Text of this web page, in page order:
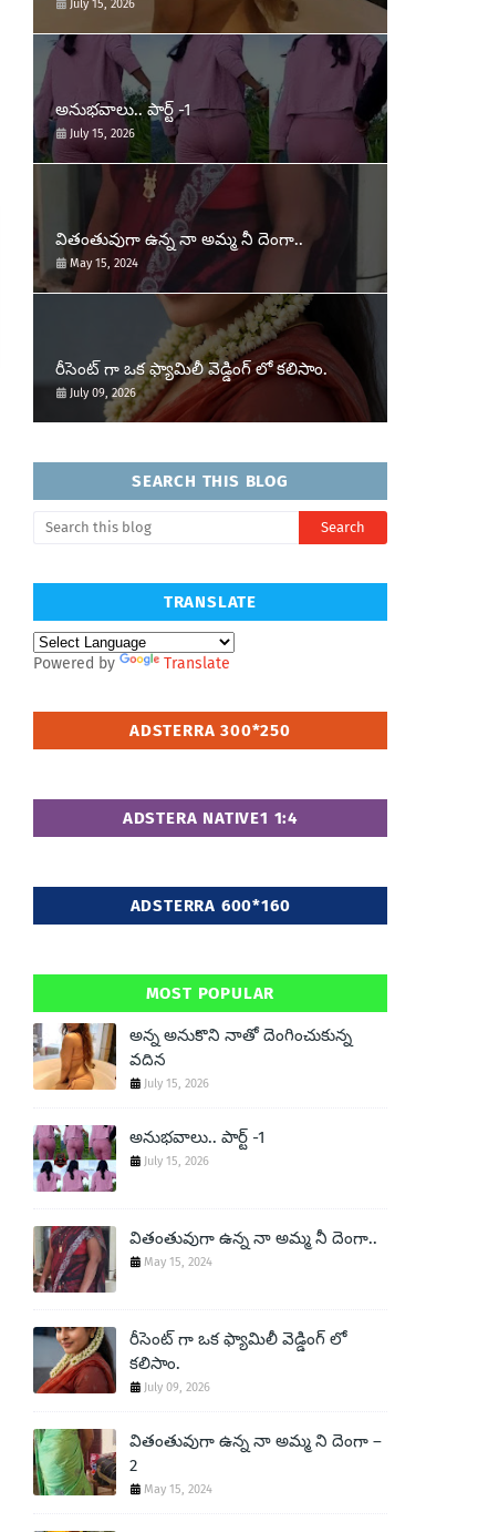
July 15, 2026
అనుభవాలు.. పార్ట్ -1
July 15, 2026
వితంతువుగా ఉన్న నా అమ్మ నీ దెంగా..
May 15, 2024
రీసెంట్ గా ఒక ఫ్యామిలీ వెడ్డింగ్ లో కలిసాం.
July 09, 2026
SEARCH THIS BLOG
TRANSLATE
Powered by Translate
ADSTERRA 300*250
ADSTERA NATIVE1 1:4
ADSTERRA 600*160
MOST POPULAR
అన్న అనుకొని నాతో దెంగించుకున్న
వదిన
July 15, 2026
అనుభవాలు.. పార్ట్ -1
July 15, 2026
వితంతువుగా ఉన్న నా అమ్మ నీ దెంగా..
May 15, 2024
రీసెంట్ గా ఒక ఫ్యామిలీ వెడ్డింగ్ లో
కలిసాం.
July 09, 2026
వితంతువుగా ఉన్న నా అమ్మ ని దెంగా –
2
May 15, 2024